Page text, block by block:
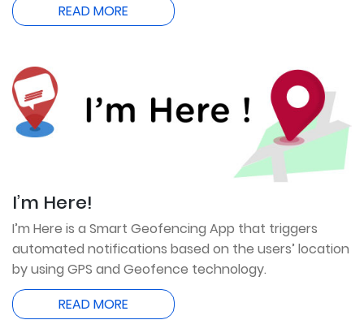
READ MORE
I’m Here!
I’m Here is a Smart Geofencing App that triggers
automated notifications based on the users’ location
by using GPS and Geofence technology.
READ MORE